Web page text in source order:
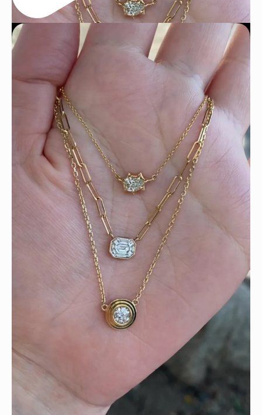
We can’t get enough of these ruby adorned gemstone